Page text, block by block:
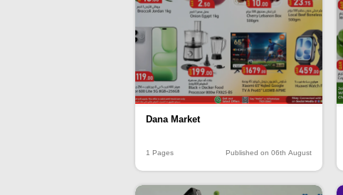
Dana Market
1 Pages Published on 06th August